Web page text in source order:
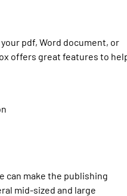
pdf, Word document, or
offers great features to
can make the publishing
mid-sized and large